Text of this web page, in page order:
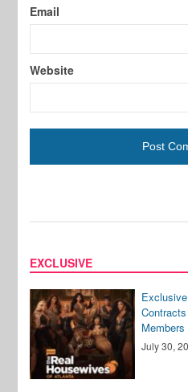
Email
Website
EXCLUSIVE
July 30,